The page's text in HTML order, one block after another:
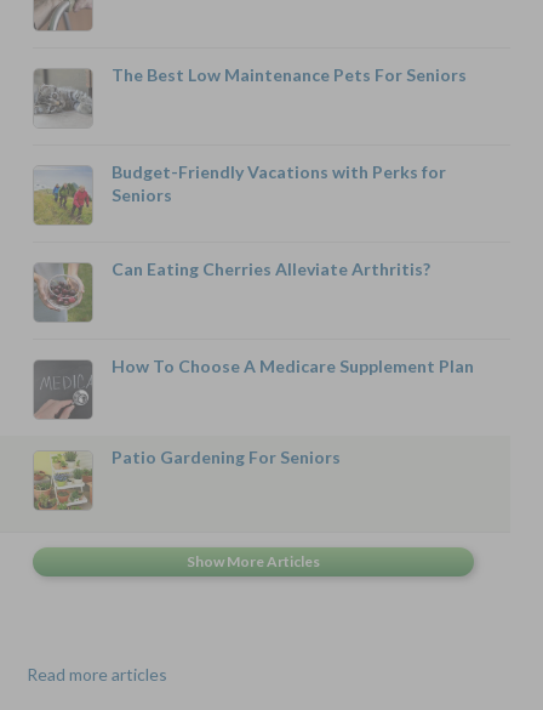
The Best Low Maintenance Pets For Seniors
Budget-Friendly Vacations with Perks for
Seniors
Can Eating Cherries Alleviate Arthritis?
How To Choose A Medicare Supplement Plan
Patio Gardening For Seniors
Read more articles